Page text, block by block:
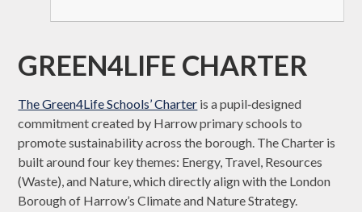
GREEN4LIFE CHARTER
The Green4Life Schools’ Charter is a pupil‑designed
commitment created by Harrow primary schools to
promote sustainability across the borough. The Charter is
built around four key themes: Energy, Travel, Resources
(Waste), and Nature, which directly align with the London
Borough of Harrow’s Climate and Nature Strategy.